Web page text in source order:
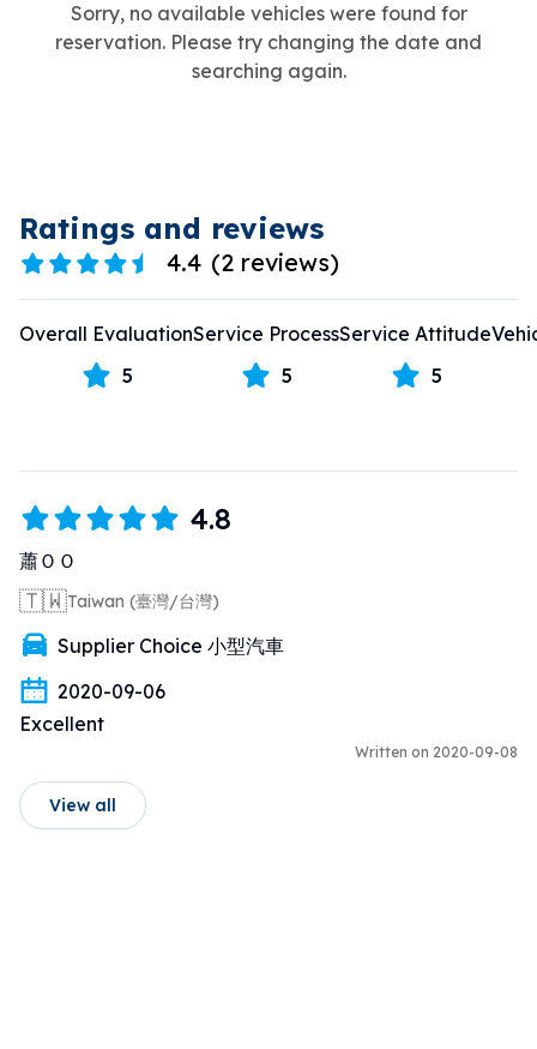
Sorry, no available vehicles were found for
reservation. Please try changing the date and
searching again.
Ratings and reviews
4.4 (2 reviews)
Overall Evaluation
5
Service Process
5
Service Attitude
5
4.8
蕭ＯＯ
🇹🇼Taiwan (臺灣/台灣)
Supplier Choice 小型汽車
2020-09-06
Excellent
Written on 2020-09-08
View all